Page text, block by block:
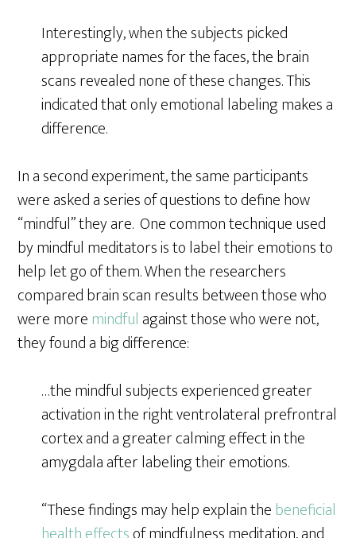
Interestingly, when the subjects picked
appropriate names for the faces, the brain
scans revealed none of these changes. This
indicated that only emotional labeling makes a
difference.
In a second experiment, the same participants
were asked a series of questions to define how
“mindful” they are. One common technique used
by mindful meditators is to label their emotions to
help let go of them. When the researchers
compared brain scan results between those who
were more mindful against those who were not,
they found a big difference:
…the mindful subjects experienced greater
activation in the right ventrolateral prefrontral
cortex and a greater calming effect in the
amygdala after labeling their emotions.
“These findings may help explain the beneficial